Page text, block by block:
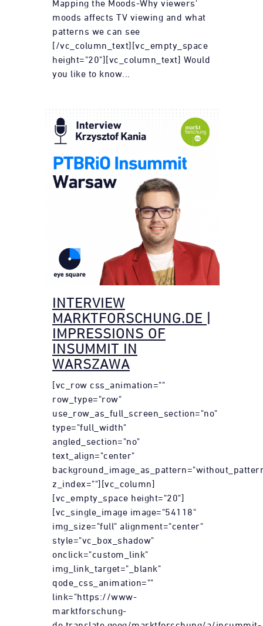
Mapping the Moods-Why viewers'
moods affects TV viewing and what
patterns we can see
[/vc_column_text][vc_empty_space
height="20"][vc_column_text] Would
you like to know...
INTERVIEW
MARKTFORSCHUNG.DE |
IMPRESSIONS OF
INSUMMIT IN
WARSZAWA
[vc_row css_animation=""
row_type="row"
use_row_as_full_screen_section="no"
type="full_width"
angled_section="no"
text_align="center"
z_index=""][vc_column]
[vc_empty_space height="20"]
[vc_single_image image="54118"
img_size="full" alignment="center"
style="vc_box_shadow"
onclick="custom_link"
img_link_target="_blank"
qode_css_animation=""
link="https://www-
marktforschung-